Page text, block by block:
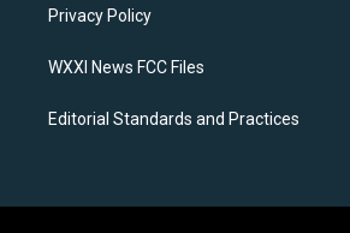
a
k
Privacy Policy
WXXI News FCC Files
Editorial Standards and Practices